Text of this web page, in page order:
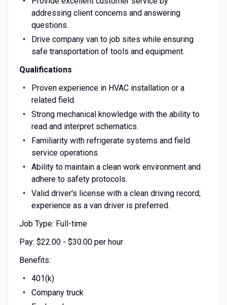
addressing client concerns and answering
questions.
Drive company van to job sites while ensuring
safe transportation of tools and equipment.
Qualifications
Proven experience in HVAC installation or a
related field.
Strong mechanical knowledge with the ability to
read and interpret schematics.
Familiarity with refrigerate systems and field
service operations.
Ability to maintain a clean work environment and
adhere to safety protocols.
Valid driver's license with a clean driving record;
experience as a van driver is preferred.
Job Type: Full-time
Pay: $22.00 - $30.00 per hour
Benefits:
401(k)
Company truck